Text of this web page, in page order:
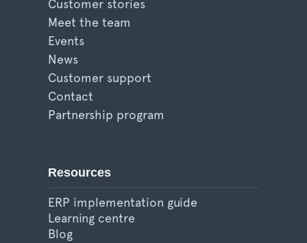
Customer stories
Meet the team
Events
News
Customer support
Contact
Partnership program
Resources
ERP implementation guide
Learning centre
Blog